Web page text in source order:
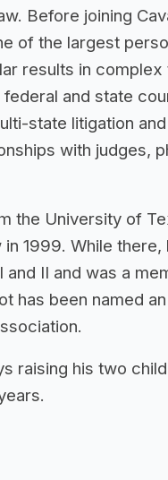
Before joining
of the largest
results in
and state
state litigation
with judges,
the University of
1999. While
II and was a
has been named
raising his two